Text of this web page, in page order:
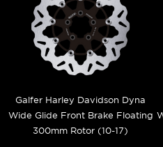
Galfer Harley Davidson Dyna
Wide Glide Front Brake Floating
300mm Rotor (10-17)